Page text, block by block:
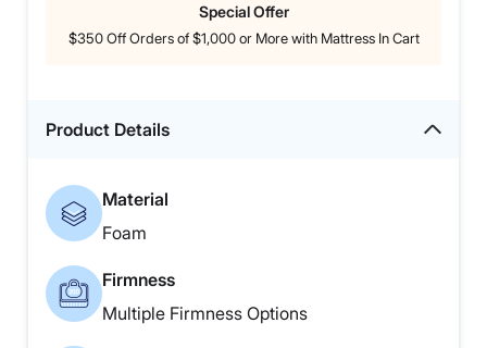
Special Offer
$350 Off Orders of $1,000 or More with Mattress In Cart
Product Details
Material
Foam
Firmness
Multiple Firmness Options